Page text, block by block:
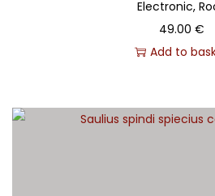
Electronic,
49.00 €
Add to